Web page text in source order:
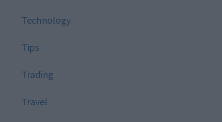
Technology
Tips
Trading
Travel